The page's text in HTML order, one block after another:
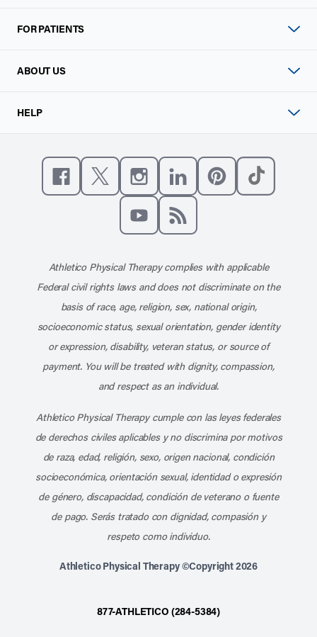
FOR PATIENTS
ABOUT US
HELP
Like us on Facebook
Follow us on X
Follow us on Instagram
Connect with us on
Athletico Physical Therapy complies with applicable
Federal civil rights laws and does not discriminate on the
basis of race, age, religion, sex, national origin,
socioeconomic status, sexual orientation, gender identity
or expression, disability, veteran status, or source of
payment. You will be treated with dignity, compassion,
and respect as an individual.
Athletico Physical Therapy cumple con las leyes federales
de derechos civiles aplicables y no discrimina por motivos
de raza, edad, religión, sexo, origen nacional, condición
socioeconómica, orientación sexual, identidad o expresión
de género, discapacidad, condición de veterano o fuente
de pago. Serás tratado con dignidad, compasión y
respeto como individuo.
Athletico Physical Therapy ©Copyright 2026
877-ATHLETICO (284-5384)